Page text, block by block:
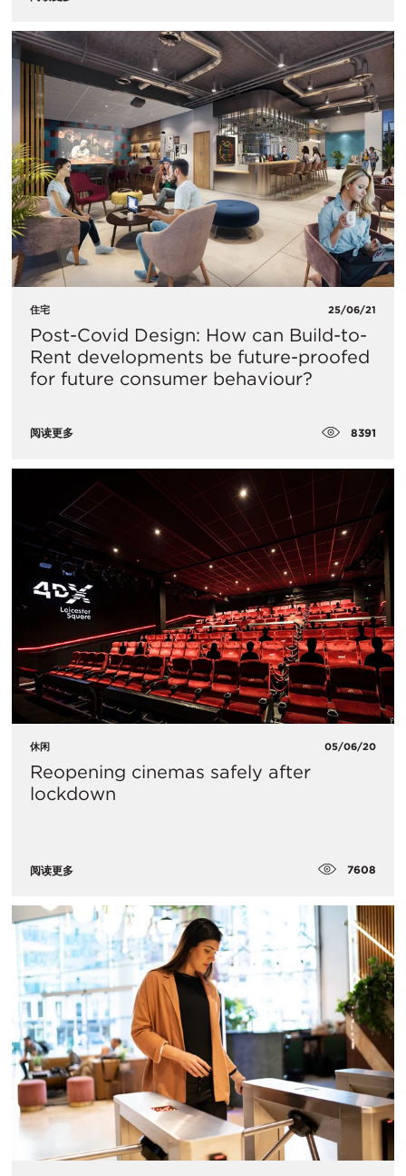
住宅 25/06/21
Post-Covid Design: How can Build-to-
Rent developments be future-proofed
for future consumer behaviour?
阅读更多 8391
休闲 05/06/20
Reopening cinemas safely after
lockdown
阅读更多 7608